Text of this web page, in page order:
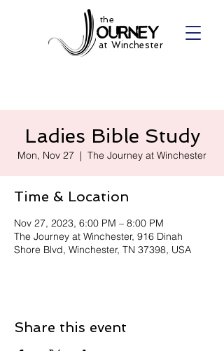
the
at Winchester
Ladies Bible Study
Mon, Nov 27
  |
The Journey at Winchester
Time & Location
Nov 27, 2023, 6:00 PM – 8:00 PM
The Journey at Winchester, 916 Dinah
Shore Blvd, Winchester, TN 37398, USA
Share this event